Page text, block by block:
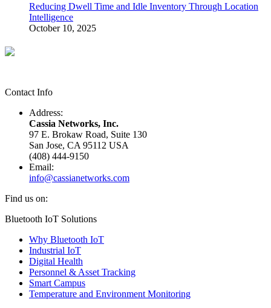
Reducing Dwell Time and Idle Inventory Through Location
Intelligence
October 10, 2025
Contact Info
Address:
Cassia Networks, Inc.
97 E. Brokaw Road, Suite 130
San Jose, CA 95112 USA
(408) 444-9150
Email:
info@cassianetworks.com
Find us on:
Facebook
opens
new
window
X
opens
new
window
YouTube
opens
new
window
Linkedin
opens
new
window
Bluetooth IoT Solutions
Why Bluetooth IoT
Industrial IoT
Digital Health
Personnel & Asset Tracking
Smart Campus
Temperature and Environment Monitoring